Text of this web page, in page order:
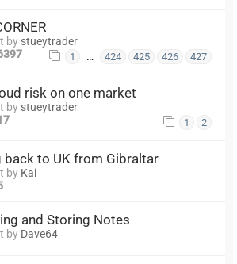
by stueytrader
1 … 424 425 426 427
risk on one market
by stueytrader
1 2
back to UK from Gibraltar
by Kai
and Storing Notes
by Dave64